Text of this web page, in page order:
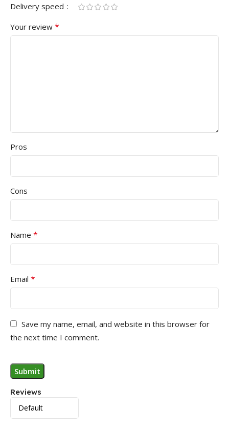
Reviews
Delivery speed
Your review *
Pros
Cons
Name *
Email *
Save my name, email, and website in this browser for
the next time I comment.